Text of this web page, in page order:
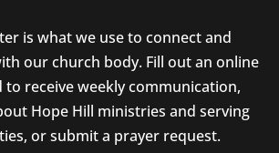
is what we use to connect and
our church body. Fill out an online
to receive weekly communication,
Hope Hill ministries and serving
or submit a prayer request.